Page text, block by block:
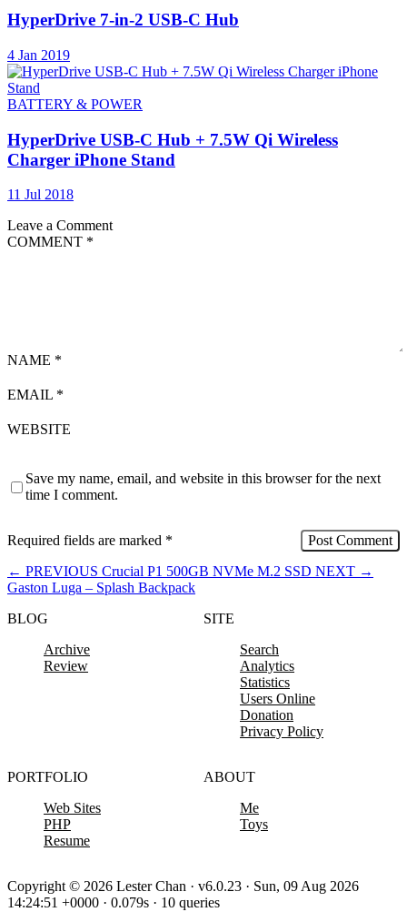
HyperDrive 7-in-2 USB-C Hub
4 Jan 2019
BATTERY & POWER
HyperDrive USB-C Hub + 7.5W Qi Wireless
Charger iPhone Stand
11 Jul 2018
Leave a Comment
COMMENT *
NAME *
EMAIL *
WEBSITE
Save my name, email, and website in this browser for the next
time I comment.
Required fields are marked *
← PREVIOUS Crucial P1 500GB NVMe M.2 SSD NEXT →
Gaston Luga – Splash Backpack
BLOG
Archive
Review
SITE
Search
Analytics
Statistics
Users Online
Donation
Privacy Policy
PORTFOLIO
Web Sites
PHP
Resume
ABOUT
Me
Toys
Copyright © 2026 Lester Chan · v6.0.23 · Sun, 09 Aug 2026
14:24:51 +0000 · 0.079s · 10 queries